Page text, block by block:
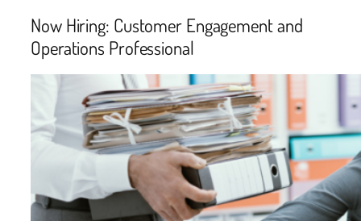
Now Hiring: Customer Engagement and
Operations Professional